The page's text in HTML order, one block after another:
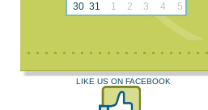
30 31 1 2 3 4 5
LIKE US ON FACEBOOK